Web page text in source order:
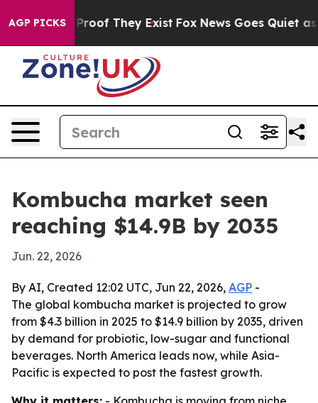
AGP PICKSno Proof They Exist Fox News Goes Quiet as
Kombucha market seen
reaching $14.9B by 2035
Jun. 22, 2026
By AI, Created 12:02 UTC, Jun 22, 2026, AGP -
The global kombucha market is projected to grow
from $4.3 billion in 2025 to $14.9 billion by 2035, driven
by demand for probiotic, low-sugar and functional
beverages. North America leads now, while Asia-
Pacific is expected to post the fastest growth.